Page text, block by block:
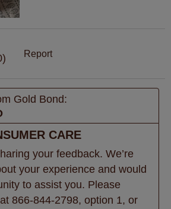
) Report
Gold Bond:
CARE
your feedback. We’re
your experience and would
to assist you. Please
866-844-2798, option 1, or